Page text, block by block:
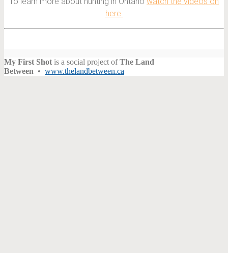
here.
My First Shot is a social project ofThe Land
Between • www.thelandbetween.ca